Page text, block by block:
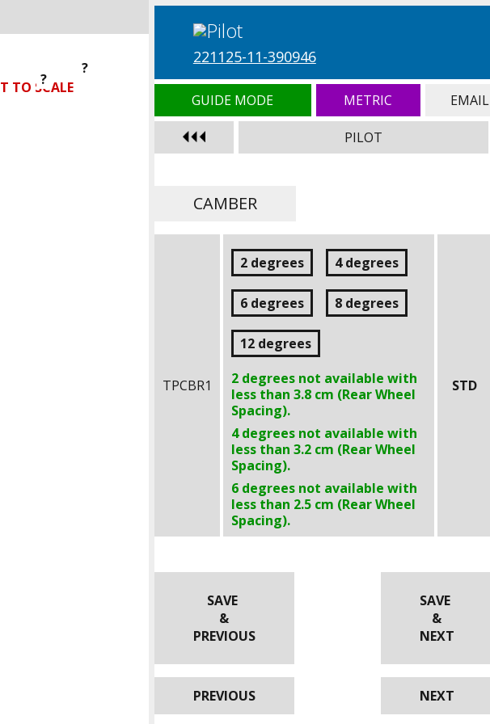
TO SCALE
? ?
?
221125-11-390946
GUIDE MODE METRIC EMAIL
PILOT
CAMBER
TPCBR1
2 degrees 4 degrees
6 degrees 8 degrees
12 degrees
2 degrees not available with
less than 3.8 cm (Rear Wheel
Spacing).
4 degrees not available with
less than 3.2 cm (Rear Wheel
Spacing).
6 degrees not available with
less than 2.5 cm (Rear Wheel
Spacing).
STD
SAVE
&
PREVIOUS
SAVE
&
NEXT
PREVIOUS NEXT